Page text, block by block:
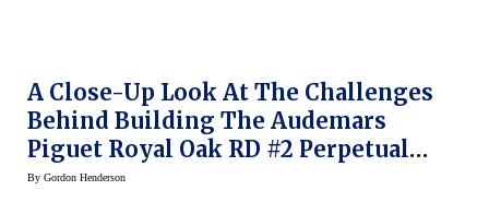
A Close-Up Look At The Challenges
Behind Building The Audemars
Piguet Royal Oak RD #2 Perpetual
Calendar Ultra Thin Concept Watch
By Gordon Henderson